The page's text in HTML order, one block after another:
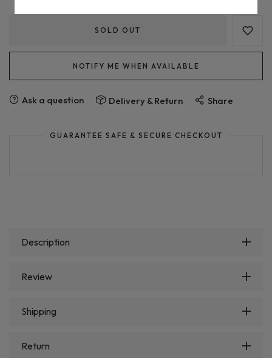
SOLD OUT
NOTIFY ME WHEN AVAILABLE
Ask a question Delivery & Return Share
GUARANTEE SAFE & SECURE CHECKOUT
Description
Review
Shipping
Return